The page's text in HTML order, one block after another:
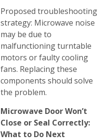
Proposed troubleshooting
strategy: Microwave noise
may be due to
malfunctioning turntable
motors or faulty cooling
fans. Replacing these
components should solve
the problem.
Microwave Door Won’t
Close or Seal Correctly:
What to Do Next